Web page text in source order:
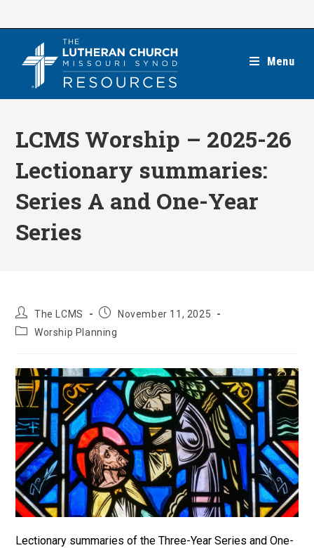
Menu
LCMS Worship – 2025-26
Lectionary summaries:
Series A and One-Year
Series
Post
author:
The LCMS
PostNovember 11, 2025
PostWorship Planning
Lectionary summaries of the Three-Year Series and One-